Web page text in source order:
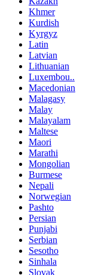
Khmer
Kurdish
Kyrgyz
Latin
Latvian
Lithuanian
Luxembou..
Macedonian
Malagasy
Malay
Malayalam
Maltese
Maori
Marathi
Mongolian
Burmese
Nepali
Norwegian
Pashto
Persian
Punjabi
Serbian
Sesotho
Sinhala
Slovak